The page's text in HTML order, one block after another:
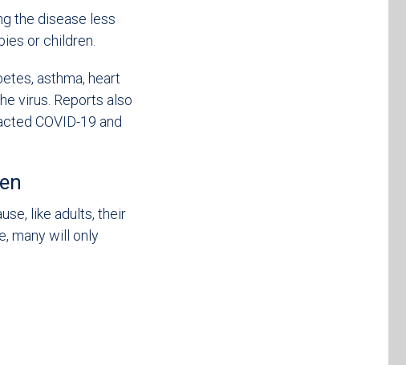
the disease less
or children.
asthma, heart
virus. Reports also
COVID-19 and
like adults, their
many will only